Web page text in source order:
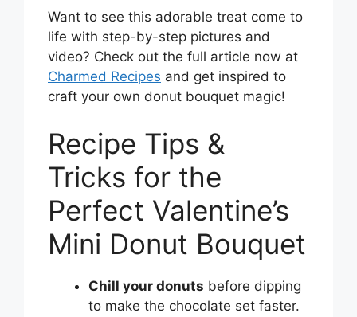
Want to see this adorable treat come to
life with step-by-step pictures and
video? Check out the full article now at
Charmed Recipes and get inspired to
craft your own donut bouquet magic!
Recipe Tips &
Tricks for the
Perfect Valentine’s
Mini Donut Bouquet
Chill your donuts before dipping
to make the chocolate set faster.